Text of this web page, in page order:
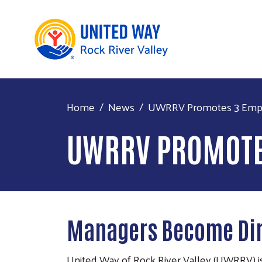
Home News UWRRV Promotes 3
UWRRV
Managers Become